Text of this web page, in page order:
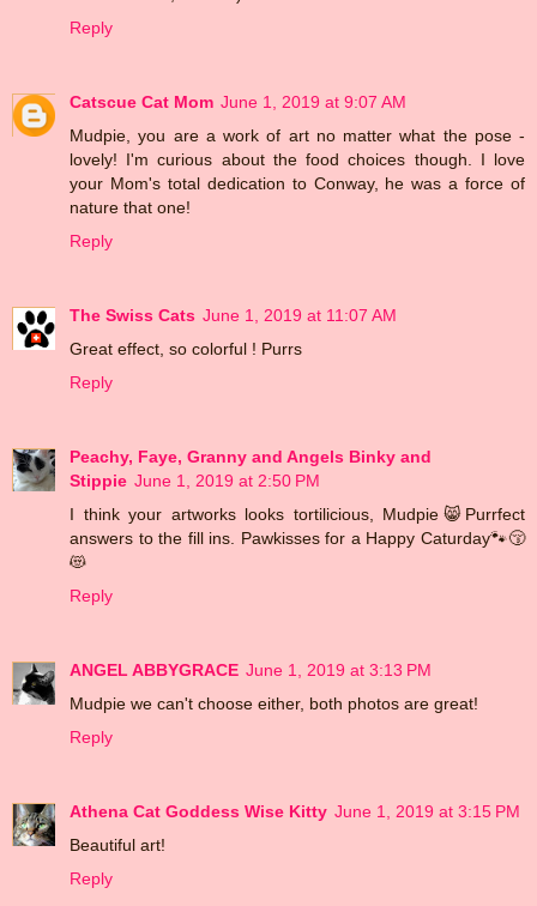
Reply
Catscue Cat Mom June 1, 2019 at 9:07 AM
Mudpie, you are a work of art no matter what the pose -
lovely! I'm curious about the food choices though. I love
your Mom's total dedication to Conway, he was a force of
nature that one!
Reply
The Swiss Cats June 1, 2019 at 11:07 AM
Great effect, so colorful ! Purrs
Reply
Peachy, Faye, Granny and Angels Binky and
Stippie June 1, 2019 at 2:50 PM
I think your artworks looks tortilicious, Mudpie😸Purrfect
answers to the fill ins. Pawkisses for a Happy Caturday🐾😚
😻
Reply
ANGEL ABBYGRACE June 1, 2019 at 3:13 PM
Mudpie we can't choose either, both photos are great!
Reply
Athena Cat Goddess Wise Kitty June 1, 2019 at 3:15 PM
Beautiful art!
Reply